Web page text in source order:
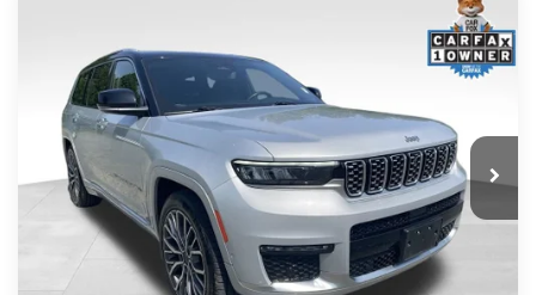
Price Drop
VIN:1C4RJKET8P8721889 Stock:P16267Model:
29,588 mi Ext. Int.
$46,510
Processing Fee:
+$999
REAL DEAL Price: $41,999
CLICK TO CALL
I'M INTERESTED